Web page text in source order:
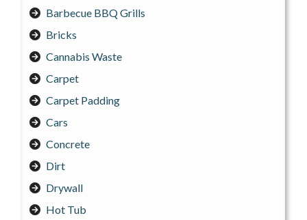
Barbecue BBQ Grills
Bricks
Cannabis Waste
Carpet
Carpet Padding
Cars
Concrete
Dirt
Drywall
Hot Tub